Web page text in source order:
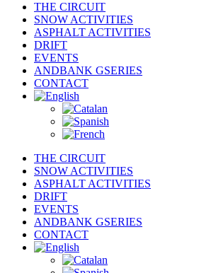
THE CIRCUIT
SNOW ACTIVITIES
ASPHALT ACTIVITIES
DRIFT
EVENTS
ANDBANK GSERIES
CONTACT
THE CIRCUIT
SNOW ACTIVITIES
ASPHALT ACTIVITIES
DRIFT
EVENTS
ANDBANK GSERIES
CONTACT